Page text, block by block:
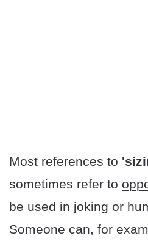
Most references to
sometimes refer to
be used in joking or
Someone can, for